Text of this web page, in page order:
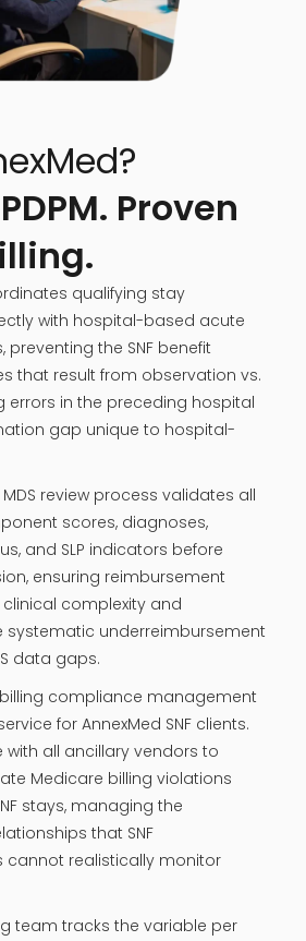
Proven
qualifying stay
with hospital-based acute
preventing the SNF benefit
that result from observation vs.
errors in the preceding hospital
gap unique to hospital-
review process validates all
scores, diagnoses,
and SLP indicators before
ensuring reimbursement
complexity and
systematic underreimbursement
data gaps.
compliance management
for AnnexMed SNF clients.
with all ancillary vendors to
Medicare billing violations
stays, managing the
that SNF
cannot realistically monitor
team tracks the variable per